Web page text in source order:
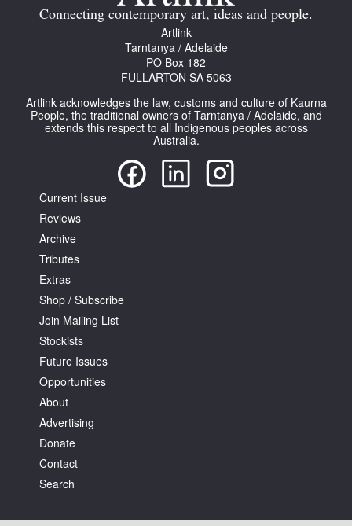
Connecting contemporary art, ideas and people.
Artlink
Tarntanya / Adelaide
PO Box 182
FULLARTON SA 5063
Artlink acknowledges the law, customs and culture of Kaurna
People, the traditional owners of Tarntanya / Adelaide, and
extends this respect to all Indigenous peoples across
Australia.
Current Issue
Reviews
Archive
Tributes
Extras
Shop / Subscribe
Join Mailing List
Stockists
Future Issues
Opportunities
About
Advertising
Donate
Contact
Search